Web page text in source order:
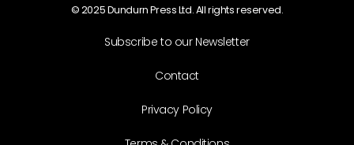
© 2025 Dundurn Press Ltd. All rights reserved.
Subscribe to our Newsletter
Contact
Privacy Policy